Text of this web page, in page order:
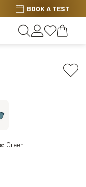
Shop now
BOOK A TEST
Green